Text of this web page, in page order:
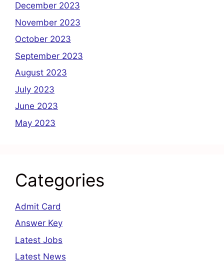
December 2023
November 2023
October 2023
September 2023
August 2023
July 2023
June 2023
May 2023
Categories
Admit Card
Answer Key
Latest Jobs
Latest News